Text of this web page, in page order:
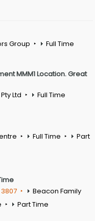
Group Full Time
MMM1 Location. Great
Ltd Full Time
Full Time
Part
Beacon Family
Part Time